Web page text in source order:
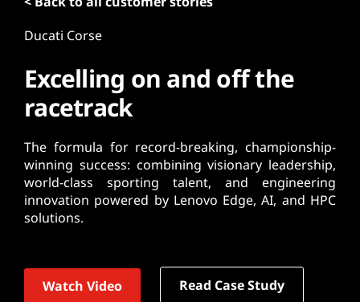
Ducati Corse
Excelling on and off the
racetrack
The formula for record-breaking, championship-
winning success: combining visionary leadership,
world-class sporting talent, and engineering
innovation powered by Lenovo Edge, AI, and HPC
solutions.
Watch Video Read Case Study